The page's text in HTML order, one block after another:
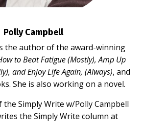
Polly Campbell
the author of the award-winning
to Beat Fatigue (Mostly), Amp Up
and Enjoy Life Again, (Always), and
She is also working on a novel.
the Simply Write w/Polly Campbell
the Simply Write column at